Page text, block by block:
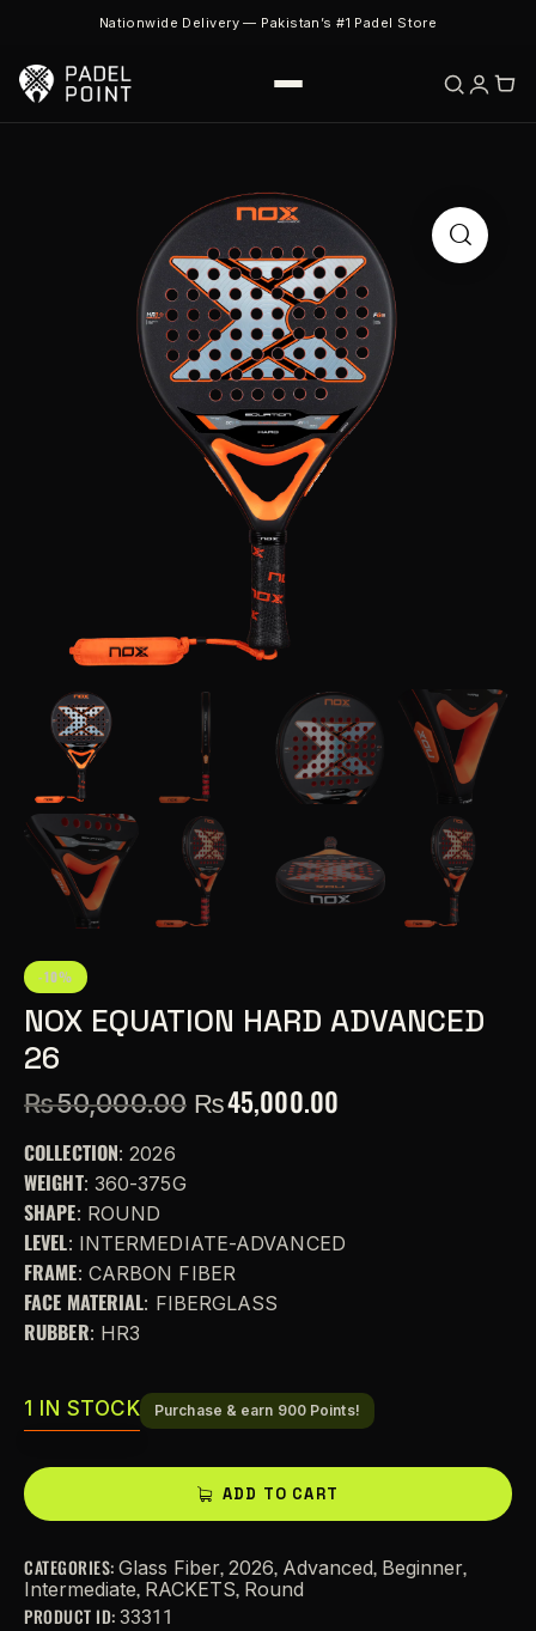
Nationwide Delivery — Pakistan’s #1 Padel Store
-10%
NOX EQUATION HARD ADVANCED
26
₨50,000.00 ₨45,000.00
COLLECTION: 2026
WEIGHT: 360-375G
SHAPE: ROUND
LEVEL: INTERMEDIATE-ADVANCED
FRAME: CARBON FIBER
FACE MATERIAL: FIBERGLASS
RUBBER: HR3
1 IN STOCK Purchase & earn 900 Points!
ADD TO CART
CATEGORIES: Glass Fiber, 2026, Advanced, Beginner,
Intermediate, RACKETS, Round
PRODUCT ID: 33311